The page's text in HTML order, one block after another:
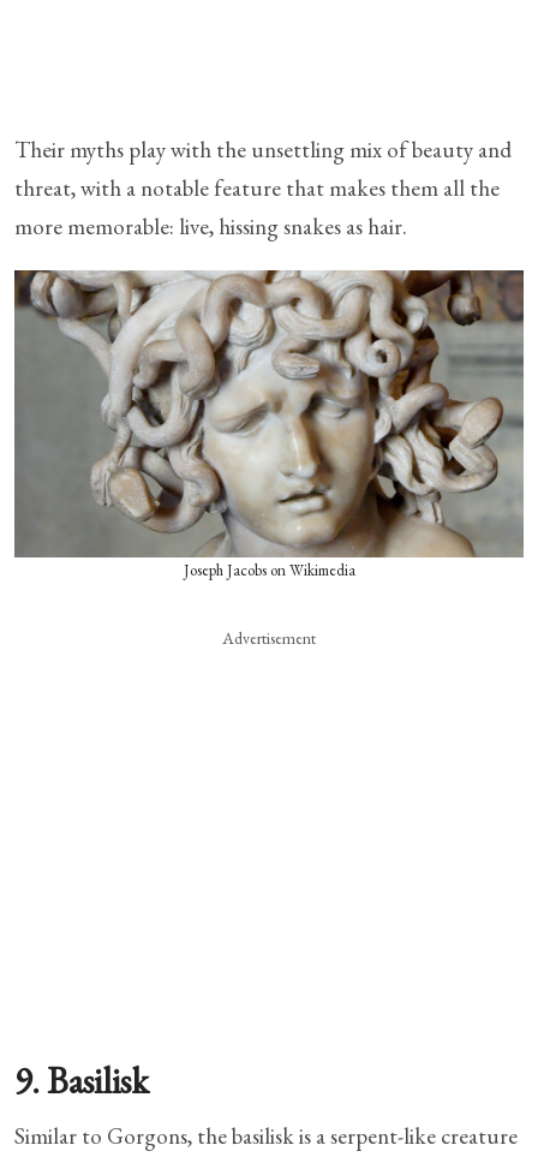
Their myths play with the unsettling mix of beauty and
threat, with a notable feature that makes them all the
more memorable: live, hissing snakes as hair.
Joseph Jacobs on Wikimedia
Advertisement
9. Basilisk
Similar to Gorgons, the basilisk is a serpent-like creature